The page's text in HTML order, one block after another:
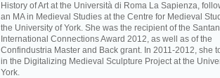
History of Art at the Università di Roma La Sapienza,
an MA in Medieval Studies at the Centre for Medieval
the University of York. She was the recipient of the
International Connections Award 2012, as well as of the
Confindustria Master and Back grant. In 2011-2012, she
in the Digitalizing Medieval Sculpture Project at the
York.